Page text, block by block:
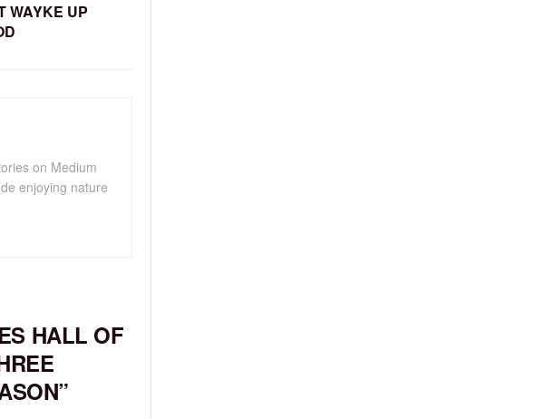
WAYKE UP
on Medium
enjoying nature
HALL OF